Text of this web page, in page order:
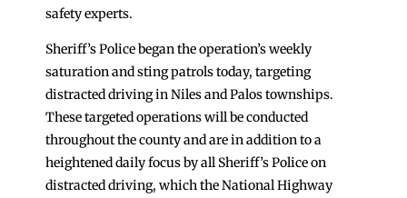
safety experts.
Sheriff’s Police began the operation’s weekly
saturation and sting patrols today, targeting
distracted driving in Niles and Palos townships.
These targeted operations will be conducted
throughout the county and are in addition to a
heightened daily focus by all Sheriff’s Police on
distracted driving, which the National Highway